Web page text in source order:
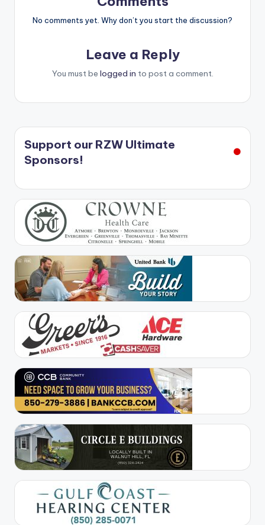
No comments yet. Why don’t you start the discussion?
Leave a Reply
You must be logged in to post a comment.
Support our RZW Ultimate
Sponsors!